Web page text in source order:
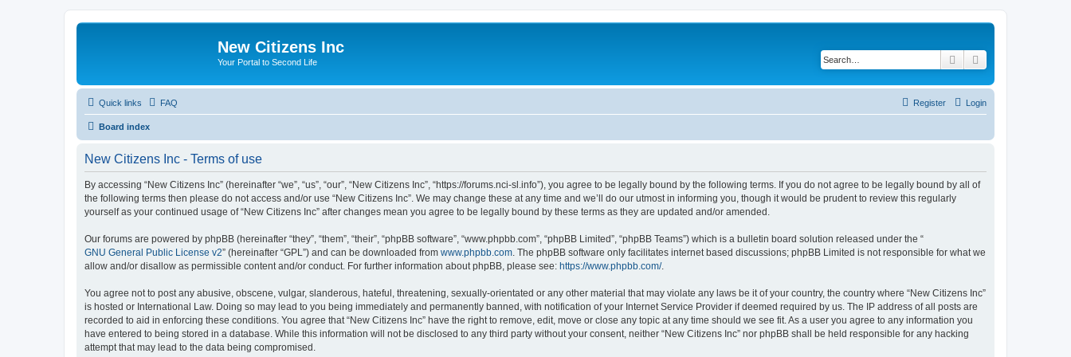
New Citizens Inc
Your Portal to Second Life Search
Quick links FAQ Login
Register
Board index
New Citizens Inc - Terms of use
By accessing “New Citizens Inc” (hereinafter “we”, “us”, “our”, “New Citizens Inc”, “https://forums.nci-sl.info”), you agree to be legally bound by the following terms. If you do not agree to be legally bound by all of
the following terms then please do not access and/or use “New Citizens Inc”. We may change these at any time and we’ll do our utmost in informing you, though it would be prudent to review this regularly
yourself as your continued usage of “New Citizens Inc” after changes mean you agree to be legally bound by these terms as they are updated and/or amended.
Our forums are powered by phpBB (hereinafter “they”, “them”, “their”, “phpBB software”, “www.phpbb.com”, “phpBB Limited”, “phpBB Teams”) which is a bulletin board solution released under the “
GNU General Public License v2” (hereinafter “GPL”) and can be downloaded from www.phpbb.com . The phpBB software only facilitates internet based discussions; phpBB Limited is not responsible for what we
allow and/or disallow as permissible content and/or conduct. For further information about phpBB, please see: https://www.phpbb.com/.
You agree not to post any abusive, obscene, vulgar, slanderous, hateful, threatening, sexually-orientated or any other material that may violate any laws be it of your country, the country where “New Citizens Inc”
is hosted or International Law. Doing so may lead to you being immediately and permanently banned, with notification of your Internet Service Provider if deemed required by us. The IP address of all posts are
recorded to aid in enforcing these conditions. You agree that “New Citizens Inc” have the right to remove, edit, move or close any topic at any time should we see fit. As a user you agree to any information you
have entered to being stored in a database. While this information will not be disclosed to any third party without your consent, neither “New Citizens Inc” nor phpBB shall be held responsible for any hacking
attempt that may lead to the data being compromised.